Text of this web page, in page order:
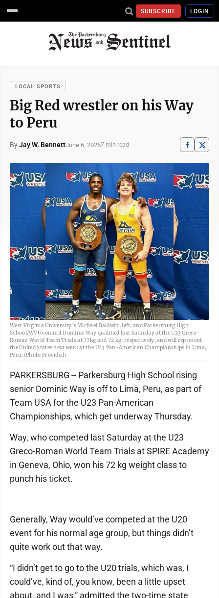
SUBSCRIBE LOGIN
LOCAL SPORTS
Big Red wrestler on his Way
to Peru
ByJay W. BennettJune 6, 20267 min read
West Virginia University's Michael Baldwin, left, and Parkersburg High
School/WVU commit Dominic Way qualified last Saturday at the U23 Greco-
Roman World Team Trials at 77kg and 72 kg, respectively, and will represent
the United States next week at the U23 Pan-American Championships in Lima,
Peru. (Photo Provided)
PARKERSBURG -- Parkersburg High School rising
senior Dominic Way is off to Lima, Peru, as part of
Team USA for the U23 Pan-American
Championships, which get underway Thursday.
Way, who competed last Saturday at the U23
Greco-Roman World Team Trials at SPIRE Academy
in Geneva, Ohio, won his 72 kg weight class to
punch his ticket.
Generally, Way would’ve competed at the U20
event for his normal age group, but things didn’t
quite work out that way.
“I didn’t get to go to the U20 trials, which was, I
could’ve, kind of, you know, been a little upset
about, and I was,” admitted the two-time state